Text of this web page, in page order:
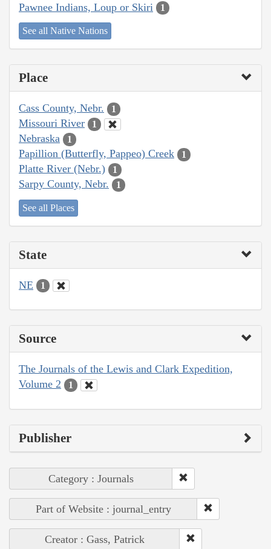
Pawnee Indians, Loup or Skiri 1
See all Native Nations
Place
Cass County, Nebr. 1
Missouri River 1
Nebraska 1
Papillion (Butterfly, Pappeo) Creek 1
Platte River (Nebr.) 1
Sarpy County, Nebr. 1
See all Places
State
NE 1
Source
The Journals of the Lewis and Clark Expedition,
Volume 2
1
Publisher
Category : Journals
Part of Website : journal_entry
Creator : Gass, Patrick